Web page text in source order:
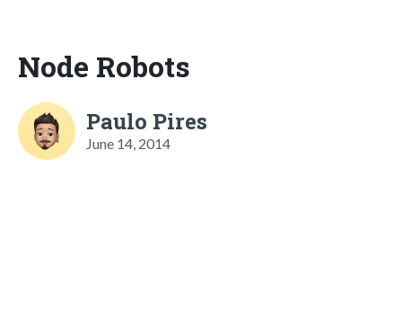
Node Robots
Paulo Pires
June 14, 2014